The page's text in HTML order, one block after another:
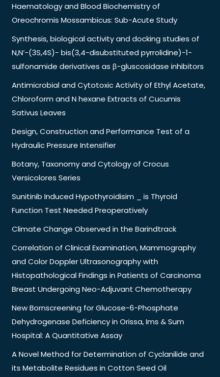
Haematology and Blood Biochemistry of
Oreochromis Mossambicus: Sub-Acute Study
Synthesis, biological activity and docking studies of
N,N’-(3S,4S)- bis(3,4-disubstituted pyrrolidine)-1-
sulfonamide derivatives as β-gluscosidase inhibitors
Antimicrobial and Cytotoxic Activity of Ethyl Acetate,
Chloroform and N hexane Extracts of Cucumis
Sativus Leaves
Design, Construction and Performance Test of a
Hydraulic Pressure Intensifier
Botany, Taxonomy and Cytology of Crocus
Versicolores Series
Sunitinib Induced Hypothyroidisim _ is Thyroid
Function Test Needed Preoperatively
Climate Change Observed in the Barindtrack
Correlation of Clinical Examination, Mammography
and Color Doppler Ultrasonography with
Histopathological Findings in Patients of Carcinoma
Breast Undergoing Neo-Adjuvant Chemotherapy
New Bornscreening for Glucose-6-Phosphate
Dehydrogenase Deficiency in Orissa, Ims & Sum
Hospital: A Quantitative Assay
A Novel Method for Determination of Cyclanilide and
its Metabolite Residues in Cotton Seed Oil